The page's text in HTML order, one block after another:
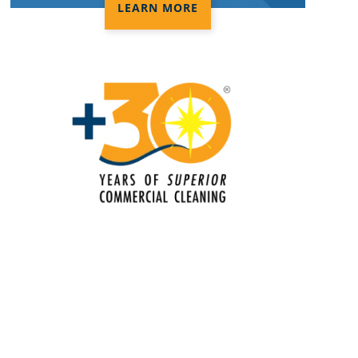
Event Cleaning in Anaheim
Event Cleaning Service
Fitness Center Cleaning in Anaheim
LEARN MORE